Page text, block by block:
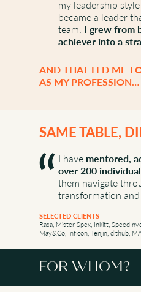
SELECTED CLIENTS
Rasa, Mister Spex, Inkitt,
May&Co, Inficon, Tenjin, dlthub,
SAME TABLE,
my leadership
became a leader
team. I grew from
achiever into a
AND THAT LED ME
AS MY PROFESSION…
I have mentored,
over 200
them navigate
transformation
FOR WHOM?